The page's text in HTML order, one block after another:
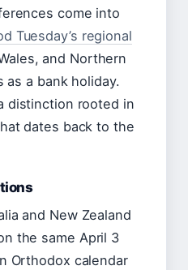
come into
Tuesday’s regional
and Northern
as a bank holiday.
distinction rooted in
dates back to the
and New Zealand
the same April 3
Orthodox calendar